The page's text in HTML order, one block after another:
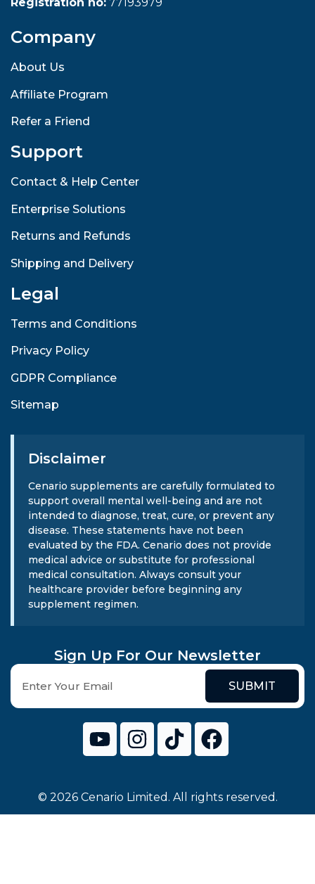
Company
About Us
Affiliate Program
Refer a Friend
Support
Contact & Help Center
Enterprise Solutions
Returns and Refunds
Shipping and Delivery
Legal
Terms and Conditions
Privacy Policy
GDPR Compliance
Sitemap
Disclaimer
Cenario supplements are carefully formulated to
support overall mental well-being and are not
intended to diagnose, treat, cure, or prevent any
disease. These statements have not been
evaluated by the FDA. Cenario does not provide
medical advice or substitute for professional
medical consultation. Always consult your
healthcare provider before beginning any
supplement regimen.
Sign Up For Our Newsletter
SUBMIT
© 2026 Cenario Limited. All rights reserved.